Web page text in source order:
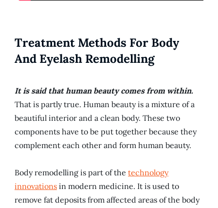
Treatment Methods For Body
And Eyelash Remodelling
It is said that human beauty comes from within.
That is partly true. Human beauty is a mixture of a
beautiful interior and a clean body. These two
components have to be put together because they
complement each other and form human beauty.
Body remodelling is part of the technology
innovations in modern medicine. It is used to
remove fat deposits from affected areas of the body